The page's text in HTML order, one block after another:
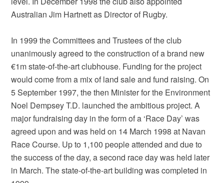
Australian Jim Hartnett as Director of Rugby.
In 1999 the Committees and Trustees of the club
unanimously agreed to the construction of a brand new
€1m state-of-the-art clubhouse. Funding for the project
would come from a mix of land sale and fund raising. On
5 September 1997, the then Minister for the Environment
Noel Dempsey T.D. launched the ambitious project. A
major fundraising day in the form of a ‘Race Day’ was
agreed upon and was held on 14 March 1998 at Navan
Race Course. Up to 1,100 people attended and due to
the success of the day, a second race day was held later
in March. The state-of-the-art building was completed in